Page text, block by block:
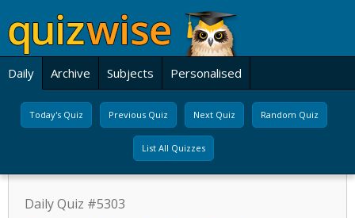
Daily Archive Subjects Personalised
Today's Quiz Previous Quiz Next Quiz Random Quiz
List All Quizzes
Daily Quiz #5303